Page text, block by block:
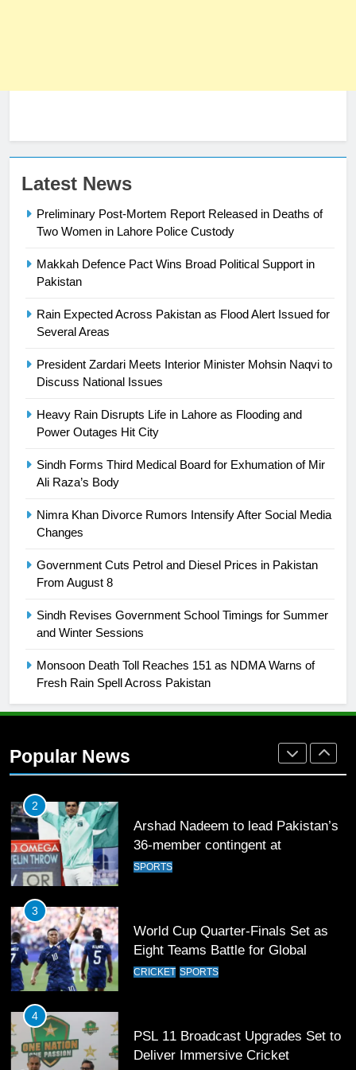
Latest News
Preliminary Post-Mortem Report Released in Deaths of
Two Women in Lahore Police Custody
Makkah Defence Pact Wins Broad Political Support in
Pakistan
Rain Expected Across Pakistan as Flood Alert Issued for
Several Areas
President Zardari Meets Interior Minister Mohsin Naqvi to
Discuss National Issues
Heavy Rain Disrupts Life in Lahore as Flooding and
Power Outages Hit City
Sindh Forms Third Medical Board for Exhumation of Mir
Ali Raza’s Body
Nimra Khan Divorce Rumors Intensify After Social Media
Changes
Government Cuts Petrol and Diesel Prices in Pakistan
From August 8
Sindh Revises Government School Timings for Summer
and Winter Sessions
Monsoon Death Toll Reaches 151 as NDMA Warns of
Fresh Rain Spell Across Pakistan
Popular News
Syed Arif Hasan Elected Vice
President of Olympic Council of
Asia
SPORTS
24
is a win
SPORTS
25
Promotion of sports is essential for
26
2021-22
Rockets for The Hundred 2026
SPORTS
Arshad Nadeem to lead Pakistan’s
36-member contingent at
3
World Cup Quarter-Finals Set as
Eight Teams Battle for Global
4
PSL 11 Broadcast Upgrades Set to
Deliver Immersive Cricket
5
Samson’s Unbeaten 97 Guides